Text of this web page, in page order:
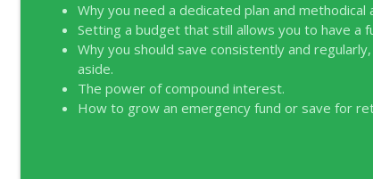
EP326 NerdWallet's Guide to the Costs of
Young Money with Tracey Bissett
EP325 Spotlight on V.I.L. Landscaping founder
Why you need a dedicated plan and
Setting a budget that still allows you to have a
Why you should save consistently and
aside.
The power of compound interest.
How to grow an emergency fund or save for